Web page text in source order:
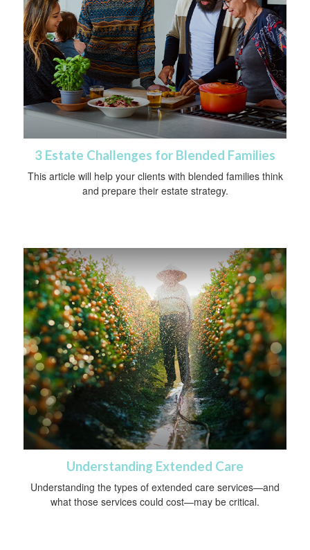
3 Estate Challenges for Blended Families
This article will help your clients with blended families think
and prepare their estate strategy.
Understanding Extended Care
Understanding the types of extended care services—and
what those services could cost—may be critical.